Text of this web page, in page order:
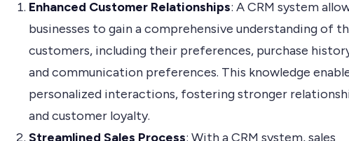
Enhanced Customer Relationships: A CRM system
businesses to gain a comprehensive understanding of
customers, including their preferences, purchase
and communication preferences. This knowledge
personalized interactions, fostering stronger
and customer loyalty.
Streamlined Sales Process: With a CRM system, sales